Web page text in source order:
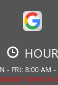
- FRI: 8:00 AM -
SERVICE